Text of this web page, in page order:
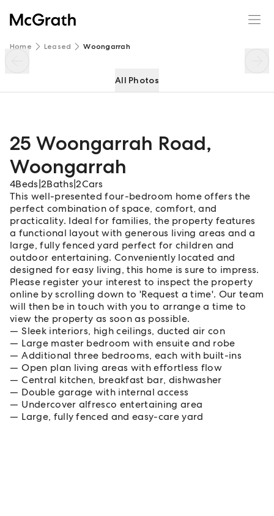
Home Leased Woongarrah
All Photos
25 Woongarrah Road,
Woongarrah
4Beds 2Baths |2Cars
This well-presented four-bedroom home offers the
perfect combination of space, comfort, and
practicality. Ideal for families, the property features
a functional layout with generous living areas and a
large, fully fenced yard perfect for children and
outdoor entertaining. Conveniently located and
designed for easy living, this home is sure to impress.
Please register your interest to inspect the property
online by scrolling down to 'Request a time'. Our team
will then be in touch with you to arrange a time to
view the property as soon as possible.
Sleek interiors, high ceilings, ducted air con
Large master bedroom with ensuite and robe
Additional three bedrooms, each with built-ins
Open plan living areas with effortless flow
Central kitchen, breakfast bar, dishwasher
Double garage with internal access
Undercover alfresco entertaining area
Large, fully fenced and easy-care yard
25 Woongarrah Road